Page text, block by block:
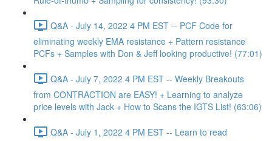
Q&A - July 14, 2022 4 PM EST -- PCF Code for
eliminating weekly EMA resistance + Pattern resistance
PCFs + Samples with Don & Jeff looking productive! (77:01)
Q&A - July 7, 2022 4 PM EST -- Weekly Breakouts
from CONTRACTION are EASY! + Learning to analyze
price levels with Jack + How to Scans the IGTS List! (63:06)
Q&A - July 1, 2022 4 PM EST -- Learn to read